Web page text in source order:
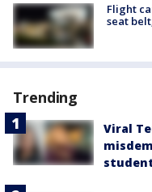
Flight
seat
Trending
Viral